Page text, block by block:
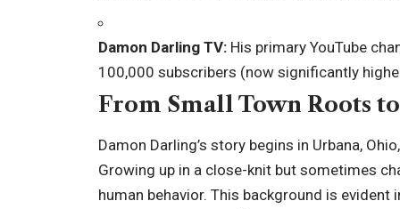
Damon Darling TV: His primary YouTube
100,000 subscribers (now significantly
From Small Town Roots
Damon Darling’s story begins in Urbana,
Growing up in a close-knit but sometimes
human behavior. This background is